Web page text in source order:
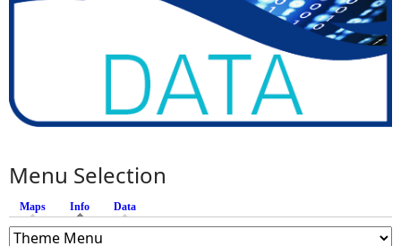
Menu Selection
Maps Info (active tab)
Data